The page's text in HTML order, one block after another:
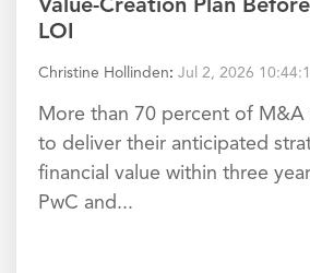
Value-Creation Plan
LOI
Christine Hollinden: Jul 2, 2026
More than 70 percent of M&A
to deliver their anticipated
financial value within three
PwC and...